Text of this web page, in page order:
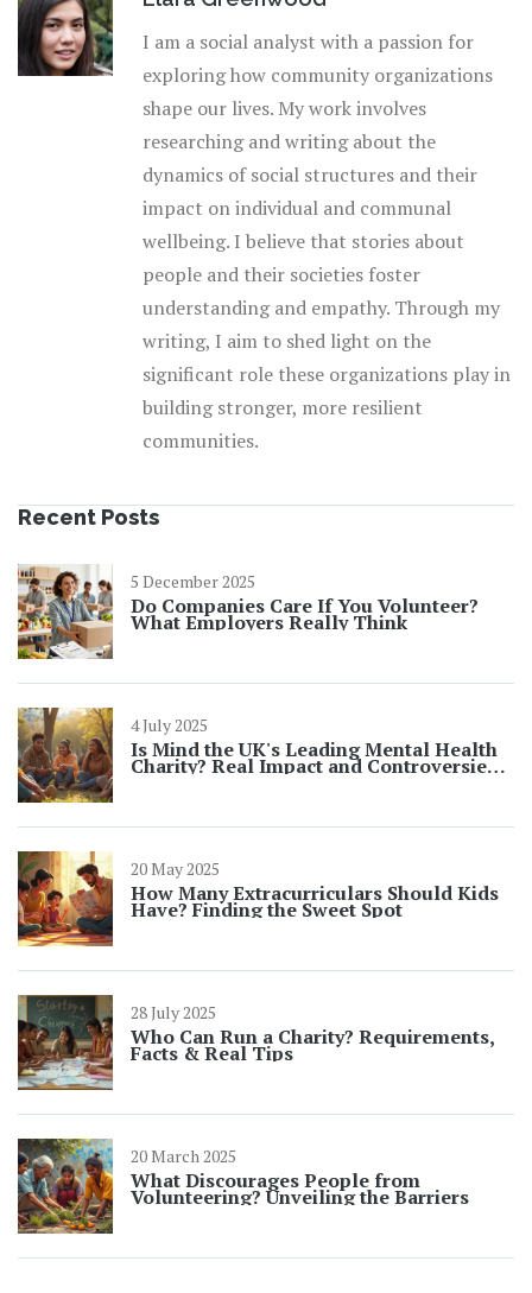
I am a social analyst with a passion for
exploring how community organizations
shape our lives. My work involves
researching and writing about the
dynamics of social structures and their
impact on individual and communal
wellbeing. I believe that stories about
people and their societies foster
understanding and empathy. Through my
writing, I aim to shed light on the
significant role these organizations play in
building stronger, more resilient
communities.
Recent Posts
5 December 2025
Do Companies Care If You Volunteer?
What Employers Really Think
4 July 2025
Is Mind the UK's Leading Mental Health
Charity? Real Impact and Controversies
in 2025
20 May 2025
How Many Extracurriculars Should Kids
Have? Finding the Sweet Spot
28 July 2025
Who Can Run a Charity? Requirements,
Facts & Real Tips
20 March 2025
What Discourages People from
Volunteering? Unveiling the Barriers